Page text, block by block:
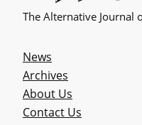
The Alternative Journal
News
Archives
About Us
Contact Us